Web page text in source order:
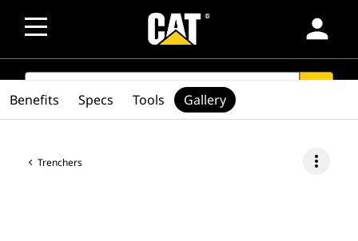
person
SEARCH
Trenchers more_vert
Benefits Specs Tools Gallery